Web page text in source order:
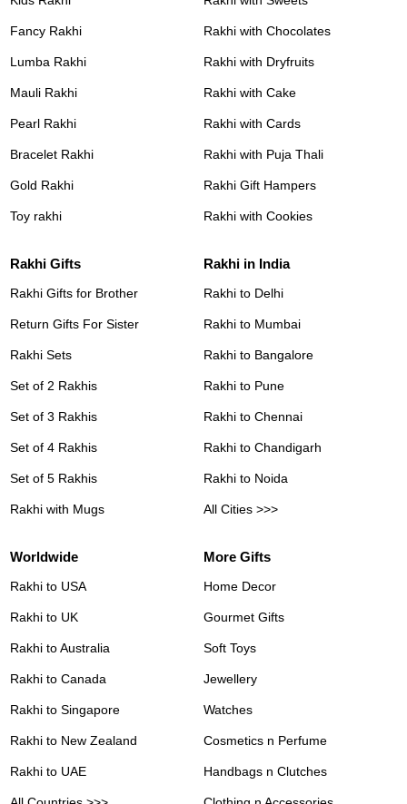
Fancy Rakhi
Lumba Rakhi
Mauli Rakhi
Pearl Rakhi
Bracelet Rakhi
Gold Rakhi
Toy rakhi
Rakhi with Chocolates
Rakhi with Dryfruits
Rakhi with Cake
Rakhi with Cards
Rakhi with Puja Thali
Rakhi Gift Hampers
Rakhi with Cookies
Rakhi Gifts
Rakhi Gifts for Brother
Return Gifts For Sister
Rakhi Sets
Set of 2 Rakhis
Set of 3 Rakhis
Set of 4 Rakhis
Set of 5 Rakhis
Rakhi with Mugs
Rakhi in India
Rakhi to Delhi
Rakhi to Mumbai
Rakhi to Bangalore
Rakhi to Pune
Rakhi to Chennai
Rakhi to Chandigarh
Rakhi to Noida
All Cities >>>
Worldwide
Rakhi to USA
Rakhi to UK
Rakhi to Australia
Rakhi to Canada
Rakhi to Singapore
Rakhi to New Zealand
Rakhi to UAE
More Gifts
Home Decor
Gourmet Gifts
Soft Toys
Jewellery
Watches
Cosmetics n Perfume
Handbags n Clutches